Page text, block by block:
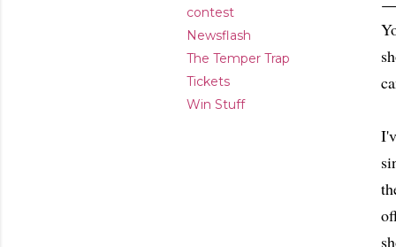
contest
Newsflash
The Temper Trap
Tickets
Win Stuff